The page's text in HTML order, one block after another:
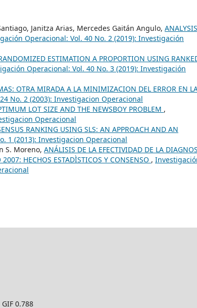
Janitza Arias, Mercedes Gaitán Angulo,
Operacional: Vol. 40 No. 2 (2019): Investigación
ESTIMATION A PROPORTION USING
Operacional: Vol. 40 No. 3 (2019): Investigación
OTRA MIRADA A LA MINIMIZACION DEL ERROR EN
No. 2 (2003): Investigacion Operacional
LOT SIZE AND THE NEWSBOY PROBLEM ,
Operacional
RANKING USING SLS: AN APPROACH AND AN
1 (2013): Investigacion Operacional
S. Moreno, ANÁLISIS DE LA EFECTIVIDAD DE LA
HECHOS ESTADÌSTICOS Y CONSENSO ,
0.788